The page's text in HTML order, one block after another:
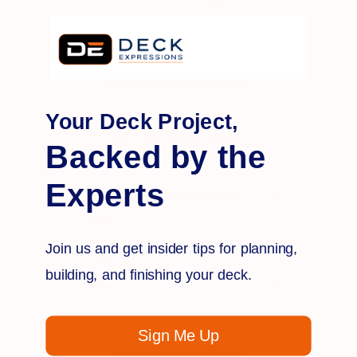
5 Based on 1 review
5
0
1
Your Deck Project,
Backed by the
Experts
Join us and get insider tips for planning,
building, and finishing your deck.
Sign Me Up